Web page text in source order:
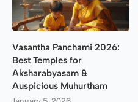
Vasantha Panchami 2026:
Best Temples for
Aksharabyasam &
Auspicious Muhurtham